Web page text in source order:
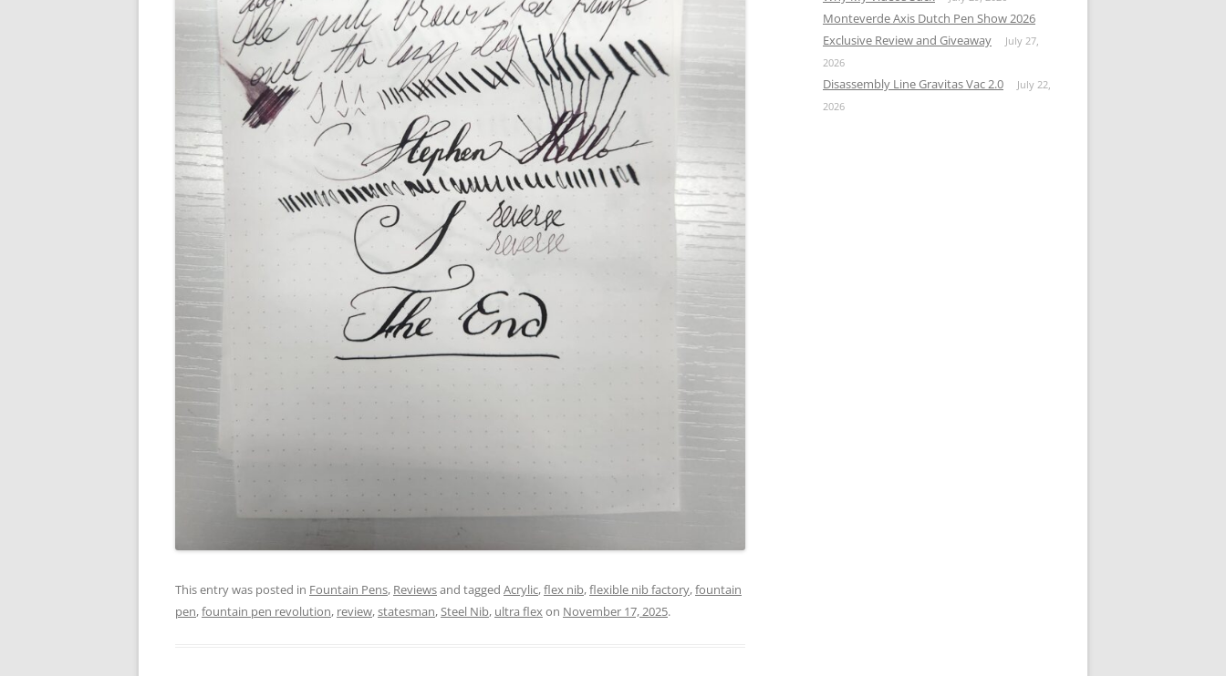
This entry was posted in Fountain Pens, Reviewsand tagged Acrylic,flex nib,flexible nib factory,fountain
pen,fountain pen revolution, review,statesman,Steel Nib, ultra flexon November 17, 2025.
Monteverde Axis Dutch Pen Show 2026
Exclusive Review and Giveaway
July 27,
2026
Disassembly Line Gravitas Vac 2.0
July 22,
2026